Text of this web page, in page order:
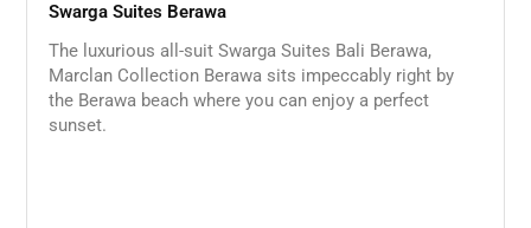
Swarga Suites Berawa
The luxurious all-suit Swarga Suites Bali Berawa,
Marclan Collection Berawa sits impeccably right by
the Berawa beach where you can enjoy a perfect
sunset.